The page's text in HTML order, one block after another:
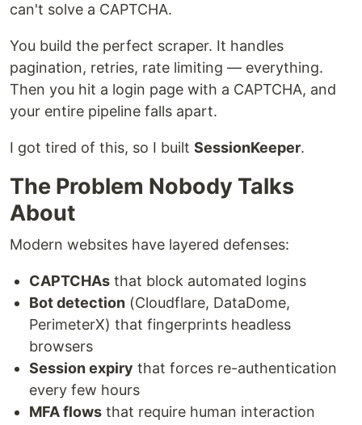
can't solve a CAPTCHA.
You build the perfect scraper. It handles
pagination, retries, rate limiting — everything.
Then you hit a login page with a CAPTCHA, and
your entire pipeline falls apart.
I got tired of this, so I built SessionKeeper.
The Problem Nobody Talks
About
Modern websites have layered defenses:
CAPTCHAs that block automated logins
Bot detection (Cloudflare, DataDome,
PerimeterX) that fingerprints headless
browsers
Session expiry that forces re-authentication
every few hours
MFA flows that require human interaction